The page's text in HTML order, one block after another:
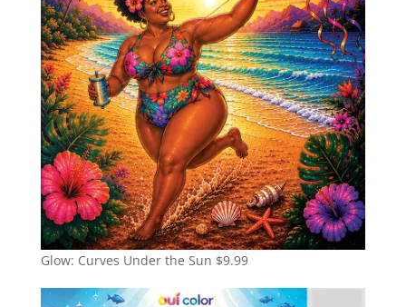
Glow: Curves Under the Sun $9.99